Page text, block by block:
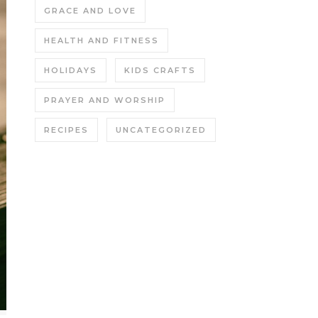
GRACE AND LOVE
HEALTH AND FITNESS
HOLIDAYS KIDS CRAFTS
PRAYER AND WORSHIP
RECIPES UNCATEGORIZED